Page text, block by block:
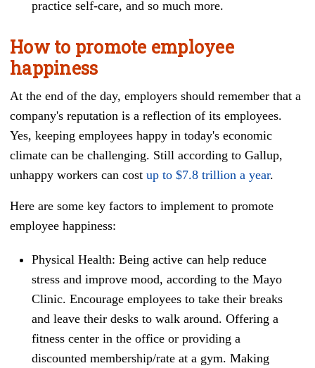
practice self-care, and so much more.
How to promote employee
happiness
At the end of the day, employers should remember that a
company's reputation is a reflection of its employees.
Yes, keeping employees happy in today's economic
climate can be challenging. Still according to Gallup,
unhappy workers can cost up to $7.8 trillion a year.
Here are some key factors to implement to promote
employee happiness:
Physical Health: Being active can help reduce
stress and improve mood, according to the Mayo
Clinic. Encourage employees to take their breaks
and leave their desks to walk around. Offering a
fitness center in the office or providing a
discounted membership/rate at a gym. Making